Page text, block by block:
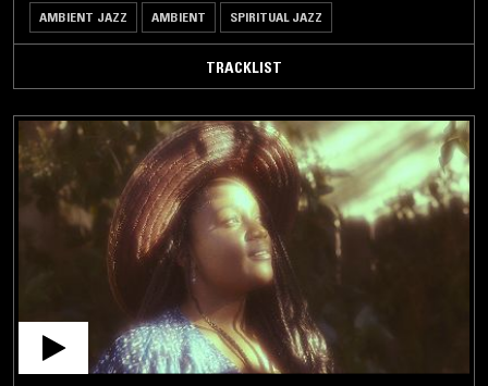
AMBIENT JAZZ AMBIENT SPIRITUAL JAZZ
TRACKLIST